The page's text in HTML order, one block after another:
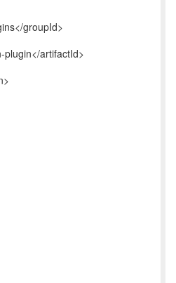
groupId>
plugin</artifactId>